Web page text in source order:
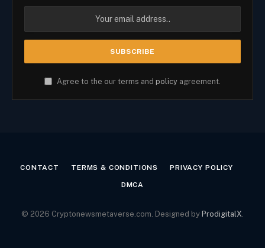
Agree to the our terms and policy agreement.
CONTACT TERMS & CONDITIONS PRIVACY POLICY
DMCA
© 2026 Cryptonewsmetaverse.com. Designed by ProdigitalX